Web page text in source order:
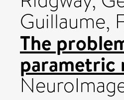
Guillaume,
The
parametric